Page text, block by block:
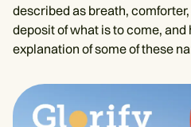
described as breath,
deposit of what is to come, and
explanation of some of these